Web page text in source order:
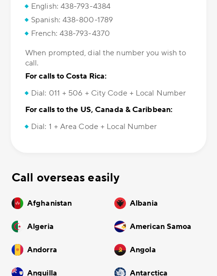
English: 438-793-4384
Spanish: 438-800-1789
French: 438-793-4370
When prompted, dial the number you wish to
call.
For calls to Costa Rica:
Dial: 011 + 506 + City Code + Local Number
For calls to the US, Canada & Caribbean:
Dial: 1 + Area Code + Local Number
Call overseas easily
Afghanistan Albania
Algeria American Samoa
Andorra Angola
Anguilla Antarctica